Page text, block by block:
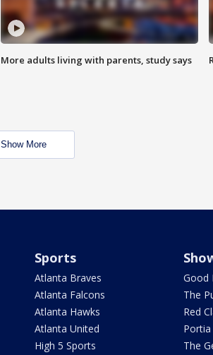
More adults living with parents, study says
Show More
Sports
Atlanta Braves
Atlanta Falcons
Atlanta Hawks
Atlanta United
High 5 Sports
Good
The
Red
Portia
The